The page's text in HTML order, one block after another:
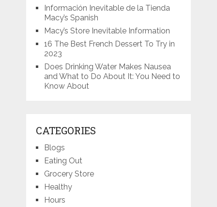
Información Inevitable de la Tienda
Macy’s Spanish
Macy’s Store Inevitable Information
16 The Best French Dessert To Try in
2023
Does Drinking Water Makes Nausea
and What to Do About It: You Need to
Know About
CATEGORIES
Blogs
Eating Out
Grocery Store
Healthy
Hours